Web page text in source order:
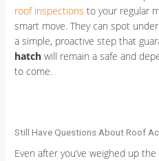
roof inspections to your regular
smart move. They can spot
a simple, proactive step that
hatch will remain a safe and
to come.
Still Have Questions About Roof
Even after you’ve weighed up